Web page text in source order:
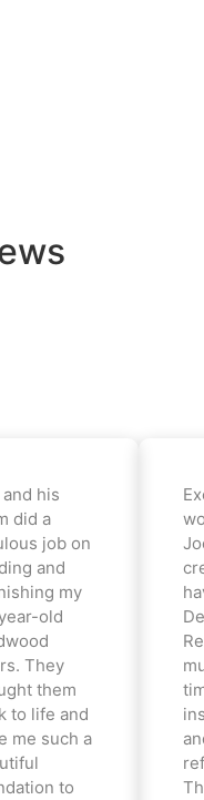
his
did a
job on
and
my
old
They
them
to life and
me such a
to